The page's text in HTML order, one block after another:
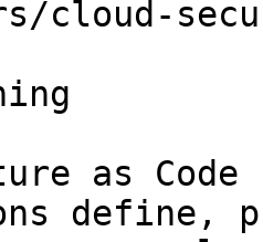
cloud-
as Code
define,